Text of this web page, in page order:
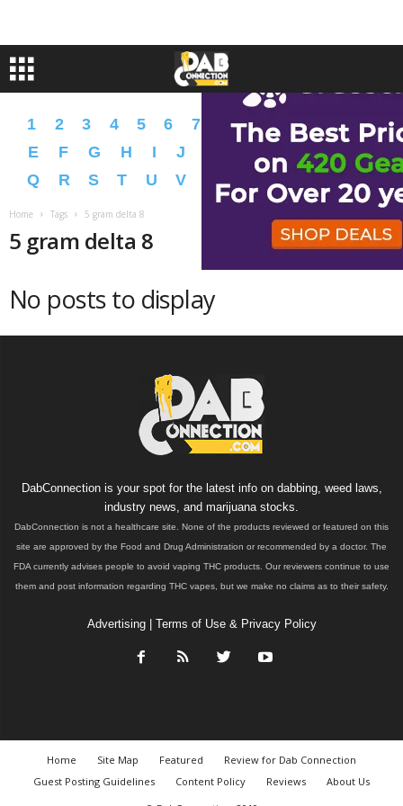
1 2 3 4 5 6 7 9 A B C
D
E
F G H I J N O
P
Q
R S T U V W Y � �
Home Tags 5 gram delta 8
5 gram delta 8
No posts to display
DabConnection is your spot for the latest info on dabbing, weed laws,
industry news, and marijuana stocks.
DabConnection is not a healthcare site. None of the products reviewed or featured on this
site are approved by the Food and Drug Administration or recommended by a doctor. The
FDA currently advises people to avoid vaping THC products. Our reviewers continue to use
them and post information regarding THC vapes, but we make no claims as to their safety.
Advertising| Terms of Use & Privacy Policy
Home Site Map Featured
Review for Dab Connection
Guest Posting Guidelines
Content Policy Reviews
About Us